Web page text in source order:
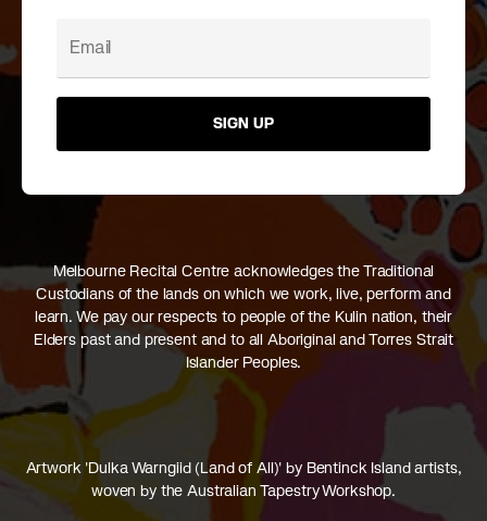
SIGN UP
Melbourne Recital Centre acknowledges the Traditional
Custodians of the lands on which we work, live, perform and
learn. We pay our respects to people of the Kulin nation, their
Elders past and present and to all Aboriginal and Torres Strait
Islander Peoples.
Artwork 'Dulka Warngiid (Land of All)' by Bentinck Island artists,
woven by the Australian Tapestry Workshop.